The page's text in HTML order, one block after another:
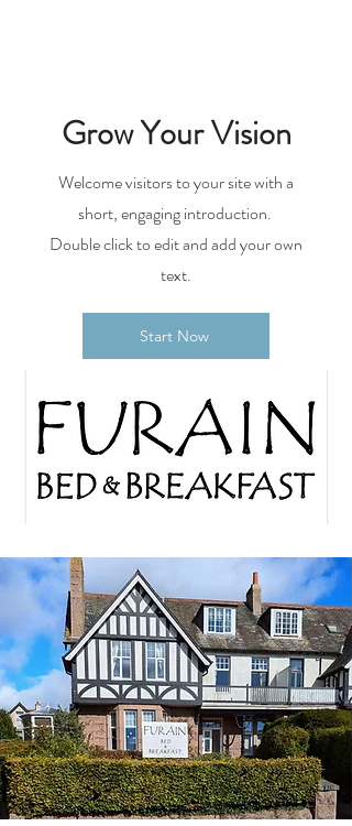
Grow Your Vision
Welcome visitors to your site with a
short, engaging introduction.
Double click to edit and add your own
text.
Start Now